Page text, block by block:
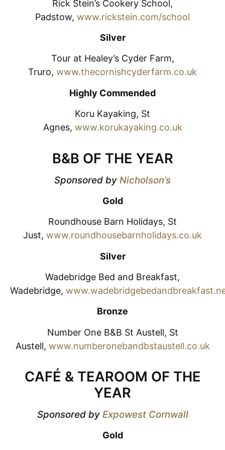
Rick Stein’s Cookery School,
Padstow, www.rickstein.com/school
Silver
Tour at Healey’s Cyder Farm,
Truro, www.thecornishcyderfarm.co.uk
Highly Commended
Koru Kayaking, St
Agnes, www.korukayaking.co.uk
B&B OF THE YEAR
Sponsored by Nicholson’s
Gold
Roundhouse Barn Holidays, St
Just, www.roundhousebarnholidays.co.uk
Silver
Wadebridge Bed and Breakfast,
Wadebridge,
Bronze
Number One B&B St Austell, St
Austell, www.numberonebandbstaustell.co.uk
CAFÉ & TEAROOM OF THE
YEAR
Sponsored by Expowest Cornwall
Gold